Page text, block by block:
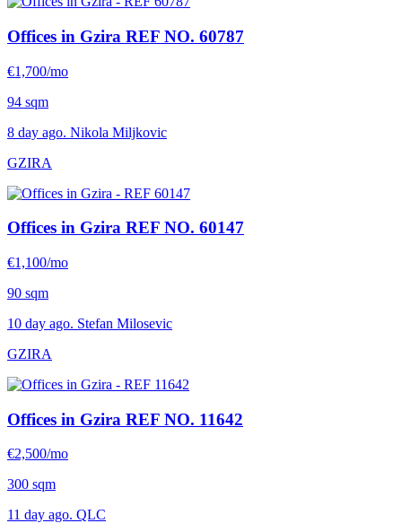
Offices in Gzira REF NO. 60787
€1,700/mo
94 sqm
8 day ago. Nikola Miljkovic
GZIRA
Offices in Gzira REF NO. 60147
€1,100/mo
90 sqm
10 day ago. Stefan Milosevic
GZIRA
Offices in Gzira REF NO. 11642
€2,500/mo
300 sqm
11 day ago. QLC